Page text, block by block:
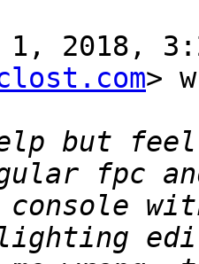
1, 2018,
>
but